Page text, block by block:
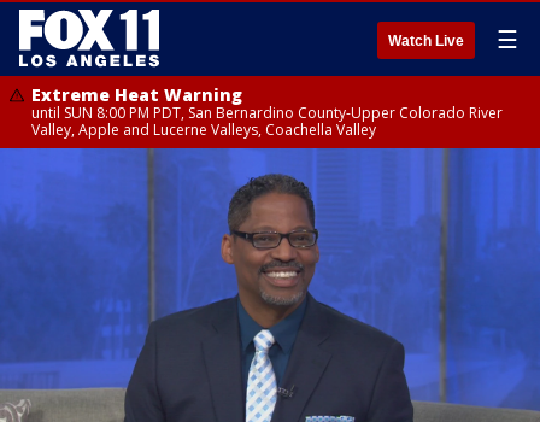
Watch Live ☰
Extreme Heat Warning
until SUN 8:00 PM PDT, San Bernardino County-Upper Colorado River
Valley, Apple and Lucerne Valleys, Coachella Valley